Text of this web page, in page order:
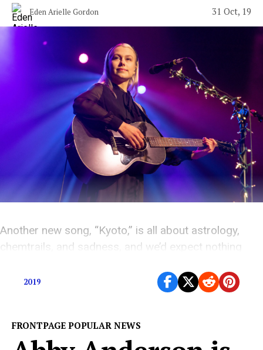
Eden Arielle Gordon 31 Oct, 19
Another new song, “Kyoto,” is all about astrology,
chemtrails, and sadness, and we’d expect nothing
2019
FRONTPAGE POPULAR NEWS